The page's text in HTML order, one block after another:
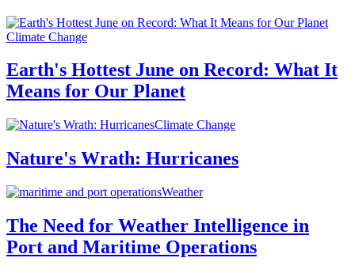
Climate Change
Earth's Hottest June on Record: What It
Means for Our Planet
Climate Change
Nature's Wrath: Hurricanes
Weather
The Need for Weather Intelligence in
Port and Maritime Operations